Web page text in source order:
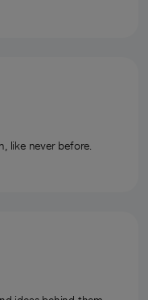
like never before.